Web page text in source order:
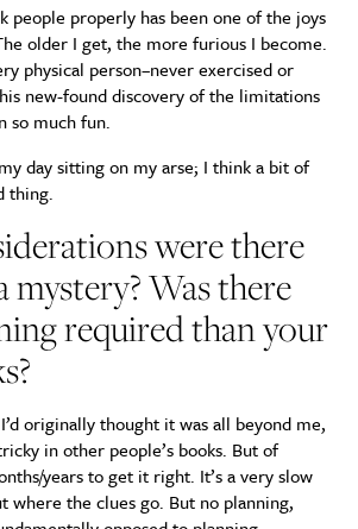
people properly has been one of the joys
older I get, the more furious I become.
physical person–never exercised or
new-found discovery of the limitations
so much fun.
day sitting on my arse; I think a bit of
thing.
were there
Was there
required than your
originally thought it was all beyond me,
in other people’s books. But of
years to get it right. It’s a very slow
where the clues go. But no planning,